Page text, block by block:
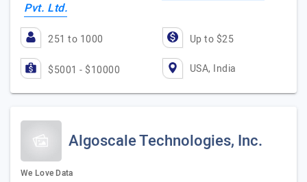
Pvt. Ltd.
251 to 1000 Up to $25
$5001 - $10000 USA, India
Algoscale Technologies, Inc.
We Love Data